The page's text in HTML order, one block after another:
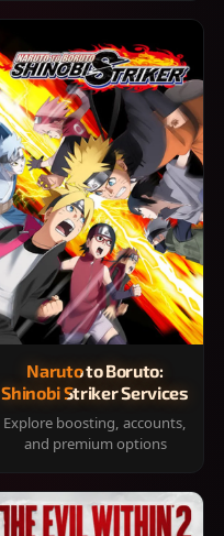
Naruto to Boruto:
Shinobi Striker Services
Explore boosting, accounts,
and premium options